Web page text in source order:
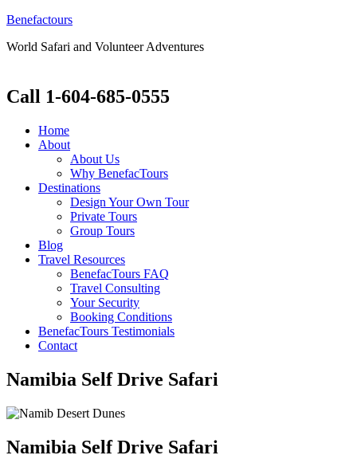
Benefactours
World Safari and Volunteer Adventures
Call 1-604-685-0555
Home
About
About Us
Why BenefacTours
Destinations
Design Your Own Tour
Private Tours
Group Tours
Blog
Travel Resources
BenefacTours FAQ
Travel Consulting
Your Security
Booking Conditions
BenefacTours Testimonials
Contact
Namibia Self Drive Safari
Namibia Self Drive Safari